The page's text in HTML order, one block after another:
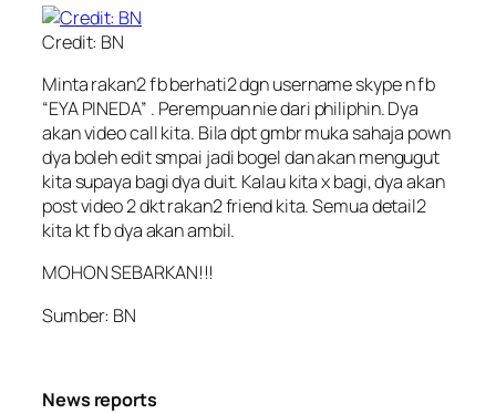
Credit: BN
Minta rakan2 fb berhati2 dgn username skype n fb
“EYA PINEDA” . Perempuan nie dari philiphin. Dya
akan video call kita. Bila dpt gmbr muka sahaja pown
dya boleh edit smpai jadi bogel dan akan mengugut
kita supaya bagi dya duit. Kalau kita x bagi, dya akan
post video 2 dkt rakan2 friend kita. Semua detail2
kita kt fb dya akan ambil.
MOHON SEBARKAN!!!
Sumber: BN
News reports